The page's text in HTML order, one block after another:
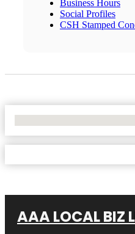
Business Hours
Social Profiles
CSH Stamped
AAA LOCAL BIZ